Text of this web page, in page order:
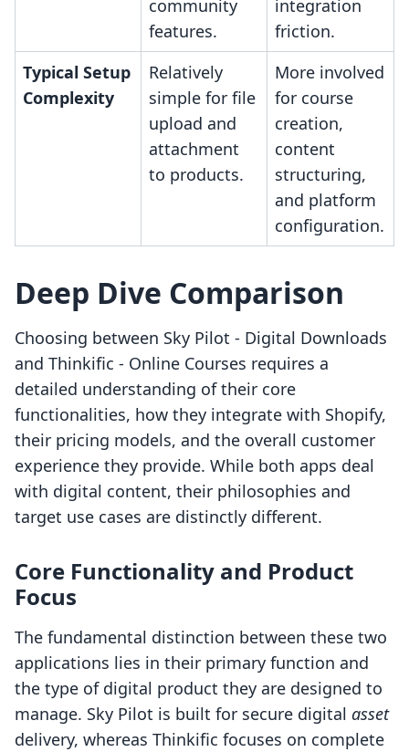
community
features.
integration
friction.
Typical Setup
Complexity
Relatively
simple for file
upload and
attachment
to products.
More involved
for course
creation,
content
structuring,
and platform
configuration.
Deep Dive Comparison
Choosing between Sky Pilot ‑ Digital Downloads
and Thinkific ‑ Online Courses requires a
detailed understanding of their core
functionalities, how they integrate with Shopify,
their pricing models, and the overall customer
experience they provide. While both apps deal
with digital content, their philosophies and
target use cases are distinctly different.
Core Functionality and Product
Focus
The fundamental distinction between these two
applications lies in their primary function and
the type of digital product they are designed to
manage. Sky Pilot is built for secure digital asset
delivery, whereas Thinkific focuses on complete